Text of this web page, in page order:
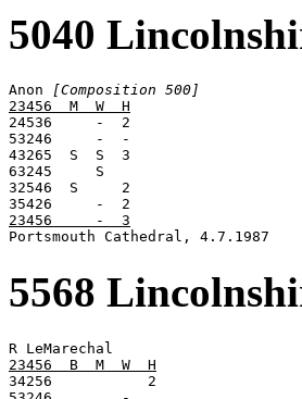
5040
Anon
[Composition 500]
23456  M  W  H
24536     -  2
53246     -  -
43265  S  S  3
63245     S
32546  S     2
23456     -  3
Portsmouth Cathedral, 4.7.1987
5568
23456  B  M  W  H
34256           2